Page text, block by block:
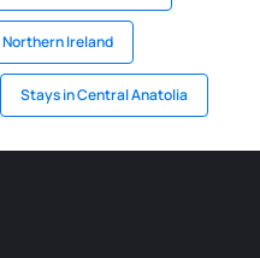
Ireland
Stays in Central Anatolia